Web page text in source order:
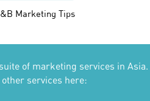
Marketing Tips
of marketing services in Asia.
services here: